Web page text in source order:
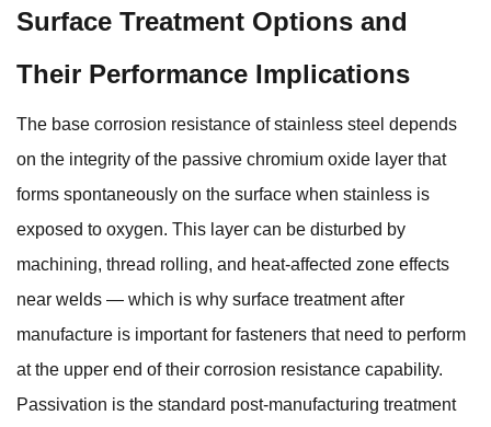
Surface Treatment Options and
Their Performance Implications
The base corrosion resistance of stainless steel depends
on the integrity of the passive chromium oxide layer that
forms spontaneously on the surface when stainless is
exposed to oxygen. This layer can be disturbed by
machining, thread rolling, and heat-affected zone effects
near welds — which is why surface treatment after
manufacture is important for fasteners that need to perform
at the upper end of their corrosion resistance capability.
Passivation is the standard post-manufacturing treatment